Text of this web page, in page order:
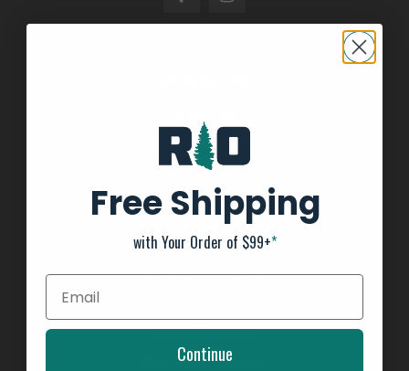
General Terms & Conditions
FAQ's
Privacy Policy
Payment Methods
Return Policy
Customer support
Shop Boat Inventory
Free Shipping
with Your Order of $99+*
Continue